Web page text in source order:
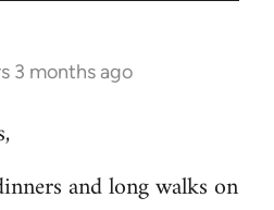
3 months ago
and long walks on